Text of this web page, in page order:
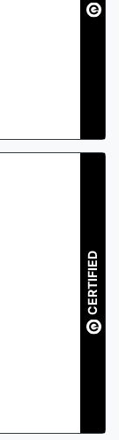
CERTIFIED